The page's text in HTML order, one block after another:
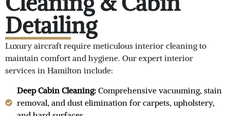
Detailing
Luxury aircraft require meticulous interior cleaning to
maintain comfort and hygiene. Our expert interior
services in Hamilton include:
Deep Cabin Cleaning:Comprehensive vacuuming, stain
removal, and dust elimination for carpets, upholstery,